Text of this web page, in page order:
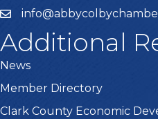
Additional
News
Member Directory
Clark County Economic